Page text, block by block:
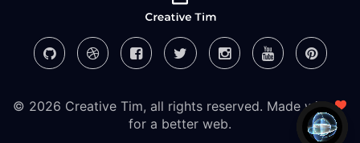
© 2026 Creative Tim, all rights reserved. Made with
for a better web.